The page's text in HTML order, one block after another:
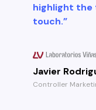
highlight the
touch.”
Javier
Controller